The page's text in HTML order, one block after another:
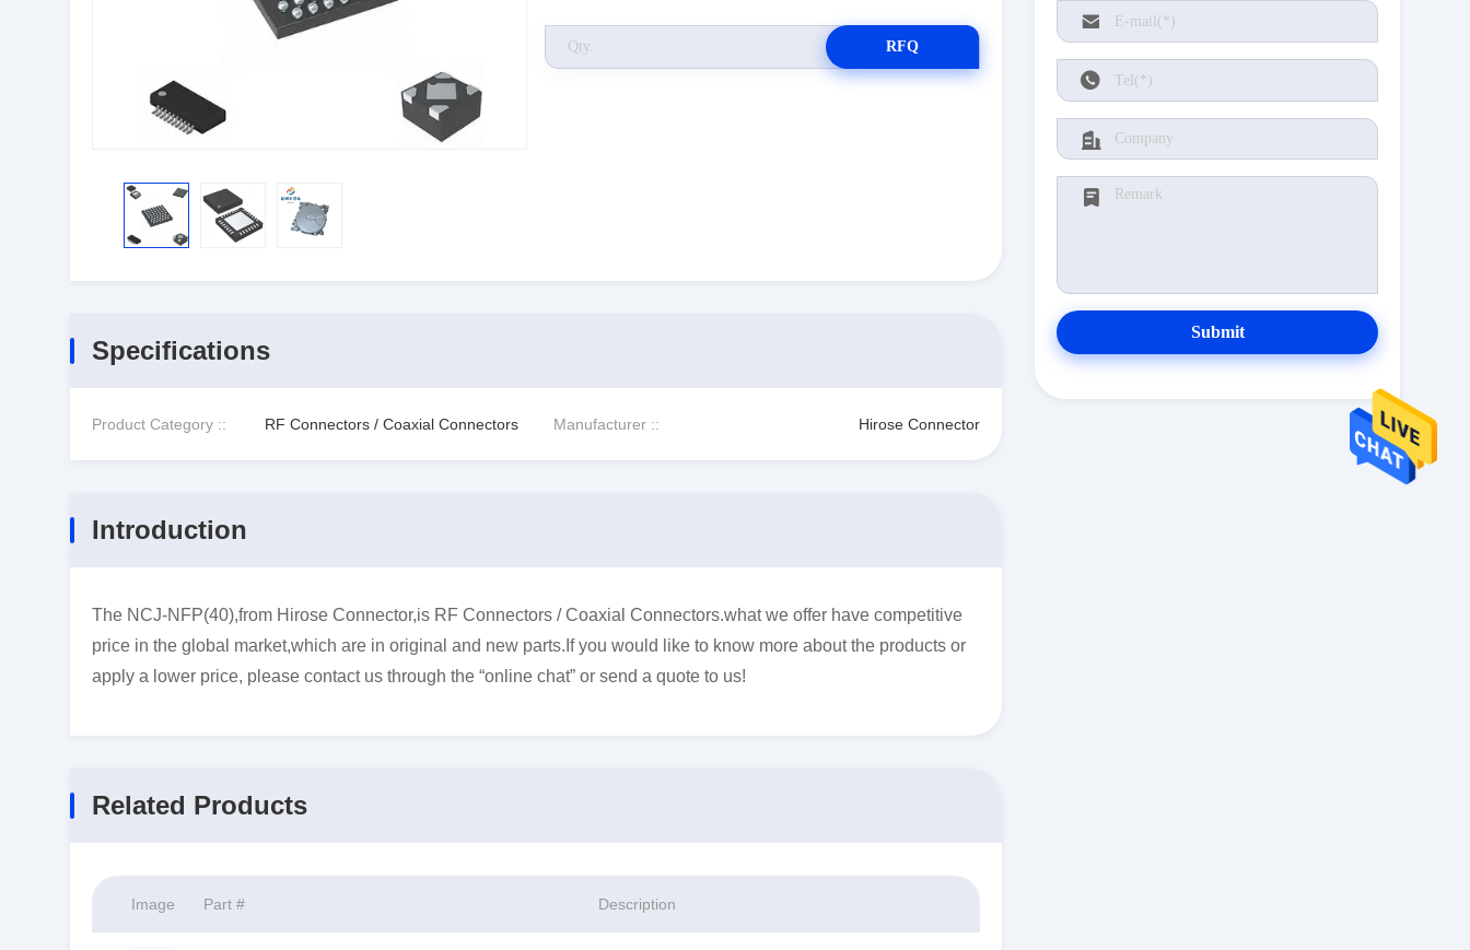
RFQ
Specifications
Product Category :: RF Connectors / Coaxial Connectors Manufacturer :: Hirose Connector
Introduction
The NCJ-NFP(40),from Hirose Connector,is RF Connectors / Coaxial Connectors.what we offer have competitive
price in the global market,which are in original and new parts.If you would like to know more about the products or
apply a lower price, please contact us through the “online chat” or send a quote to us!
Related Products
Image Part # Description
Submit